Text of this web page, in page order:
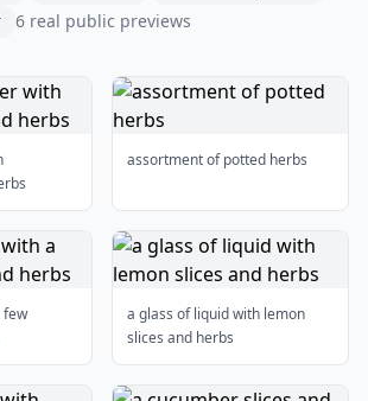
6 real public previews
assortment of potted herbs
few
a glass of liquid with lemon
slices and herbs